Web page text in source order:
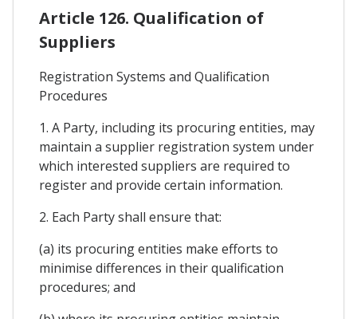
Article 126. Qualification of
Suppliers
Registration Systems and Qualification
Procedures
1. A Party, including its procuring entities, may
maintain a supplier registration system under
which interested suppliers are required to
register and provide certain information.
2. Each Party shall ensure that:
(a) its procuring entities make efforts to
minimise differences in their qualification
procedures; and